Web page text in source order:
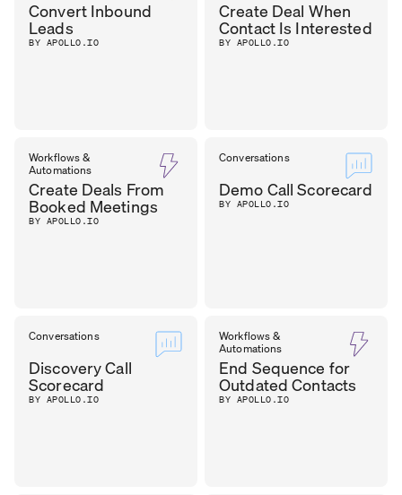
Convert Inbound
Leads
BY APOLLO.IO
Create Deal When
Contact Is Interested
BY APOLLO.IO
Workflows &
Automations
Create Deals From
Booked Meetings
BY APOLLO.IO
Conversations
Demo Call Scorecard
BY APOLLO.IO
Conversations
Discovery Call
Scorecard
BY APOLLO.IO
Workflows &
Automations
End Sequence for
Outdated Contacts
BY APOLLO.IO